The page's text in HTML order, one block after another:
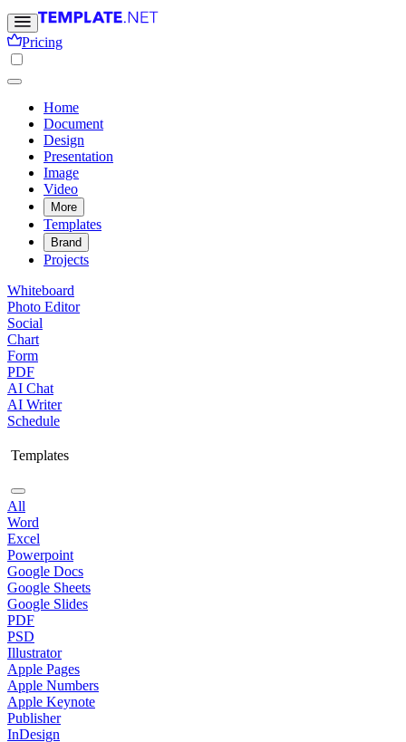
Pricing
Home
Document
Design
Presentation
Image
Video
More
Templates
Brand
Projects
Whiteboard
Photo Editor
Social
Chart
Form
PDF
AI Chat
AI Writer
Schedule
Templates
All
Word
Excel
Powerpoint
Google Docs
Google Sheets
Google Slides
PDF
PSD
Illustrator
Apple Pages
Apple Numbers
Apple Keynote
Publisher
InDesign